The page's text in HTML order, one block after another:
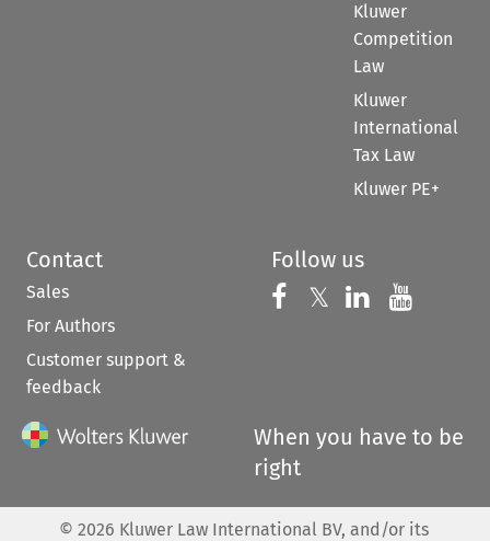
Kluwer
Competition
Law
Kluwer
International
Tax Law
Kluwer PE+
Contact
Sales
For Authors
Customer support &
feedback
Follow us
Follow us on
𝕏 Follow us on
Follow us
When you have to be
right
© 2026 Kluwer Law International BV, and/or its